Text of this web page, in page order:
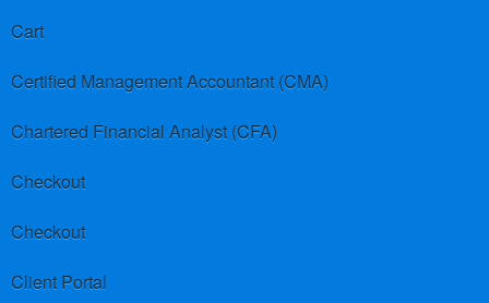
Cart
Certified Management Accountant (CMA)
Chartered Financial Analyst (CFA)
Checkout
Checkout
Client Portal